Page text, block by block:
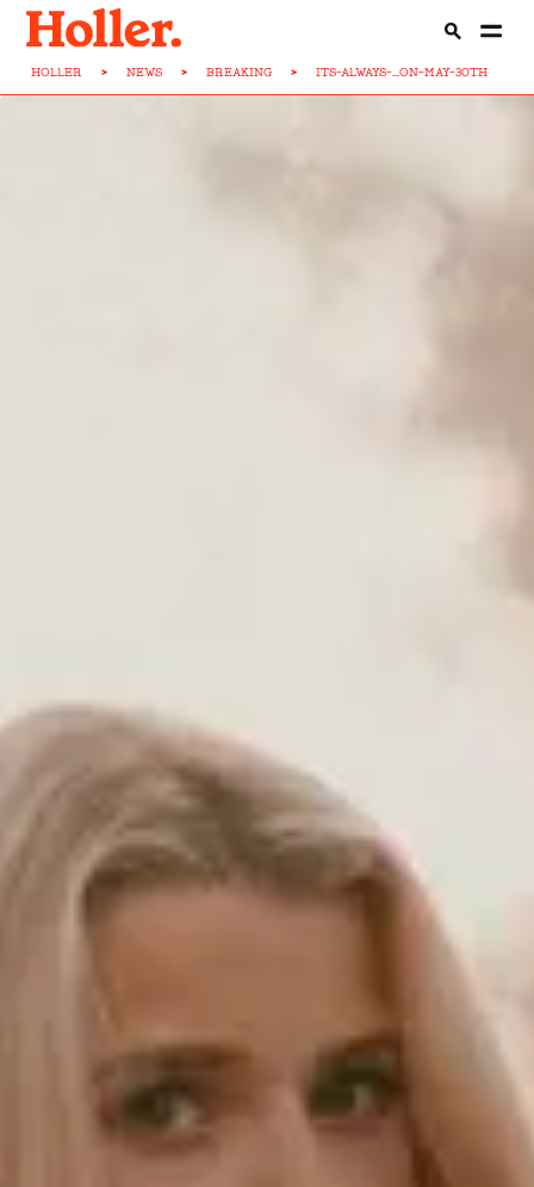
HOLLER > NEWS > BREAKING > ITS-ALWAYS-...ON-MAY-30TH